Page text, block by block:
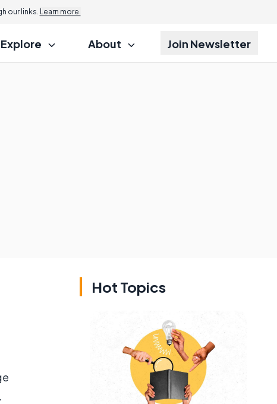
our links. Learn more.
Explore About Join Newsletter
Hot Topics